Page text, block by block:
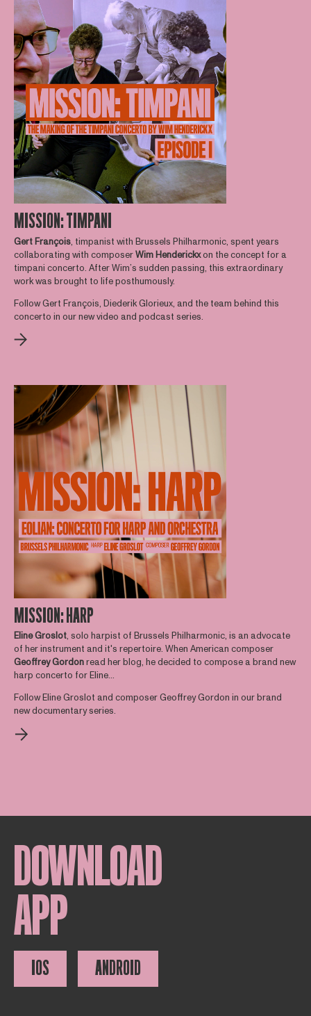
MISSION: TIMPANI
GertFrançois, timpanist with Brussels Philharmonic, spent years
collaborating with composerWimHenderickxon the concept for a
timpani concerto. After Wim’s sudden passing, this extraordinary
work was brought to life posthumously.
Follow Gert François, Diederik Glorieux, and the team behind this
concerto in our new video and podcast series.
MISSION: HARP
Eline Groslot, solo harpist of Brussels Philharmonic, is an advocate
of her instrument and it's repertoire. When American composer
GeoffreyGordonread her blog, he decided to compose a brand new
harp concerto for Eline...
Follow Eline Groslot and composer Geoffrey Gordon in our brand
new documentary series.
DOWNLOAD
APP
IOS ANDROID